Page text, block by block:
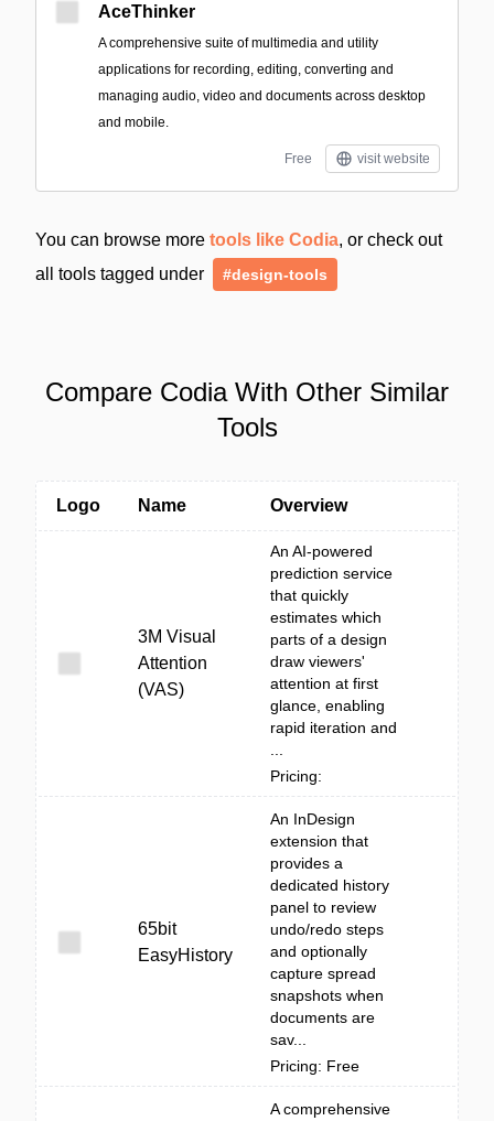
AceThinker
A comprehensive suite of multimedia and utility
applications for recording, editing, converting and
managing audio, video and documents across desktop
and mobile.
Free visit website
You can browse more tools like Codia, or check out
all tools tagged under
#design-tools
Compare Codia With Other Similar
Tools
Logo Name Overview
3M Visual
Attention
(VAS)
An AI-powered
prediction service
that quickly
estimates which
parts of a design
draw viewers'
attention at first
glance, enabling
rapid iteration and
Pricing:
65bit
EasyHistory
An InDesign
extension that
provides a
dedicated history
panel to review
undo/redo steps
and optionally
capture spread
snapshots when
documents are
sav...
Pricing: Free
A comprehensive